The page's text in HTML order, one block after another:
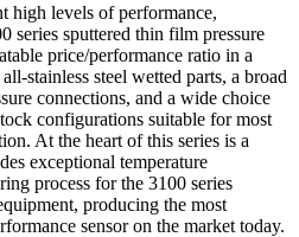
high levels of performance,
series sputtered thin film pressure
price/performance ratio in a
stainless steel wetted parts, a broad
connections, and a wide choice
configurations suitable for most
At the heart of this series is a
exceptional temperature
process for the 3100 series
producing the most
sensor on the market today.